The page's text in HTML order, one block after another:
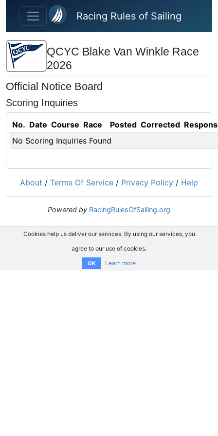
Skip to main content
Racing Rules of Sailing
QCYC Blake Van Winkle Race
2026
Official Notice Board
Scoring Inquiries
No. Date Course Race Posted Corrected
No Scoring Inquiries Found
About / Terms Of Service / Privacy Policy / Help
Powered by RacingRulesOfSailing.org
Cookies help us deliver our services. By using our services, you
agree to our use of cookies.
OK Learn more